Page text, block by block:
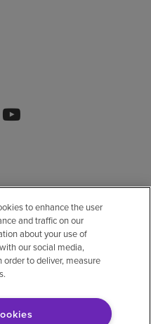
to enhance the user
and traffic on our
about your use of
our social media,
to deliver, measure